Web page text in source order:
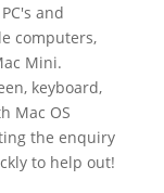
and
computers,
Mini.
keyboard,
Mac OS
the enquiry
to help out!